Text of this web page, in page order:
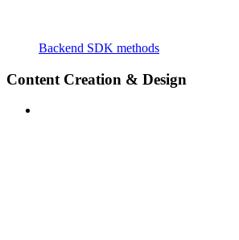
Backend SDK methods
Content Creation & Design